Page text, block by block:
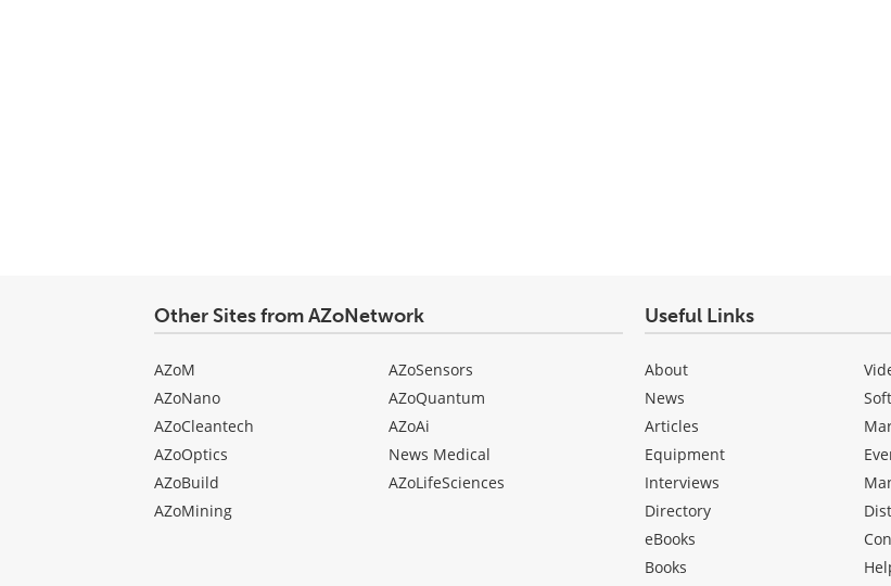
Other Sites from AZoNetwork
AZoM
AZoNano
AZoCleantech
AZoOptics
AZoBuild
AZoMining
AZoSensors
AZoQuantum
AZoAi
News Medical
AZoLifeSciences
Useful Links
About
News
Articles
Equipment
Interviews
Directory
eBooks
Books